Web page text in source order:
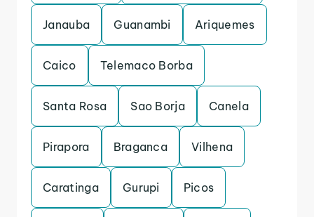
Janauba Guanambi Ariquemes
Caico Telemaco Borba
Santa Rosa Sao Borja Canela
Pirapora Braganca Vilhena
Caratinga Gurupi Picos